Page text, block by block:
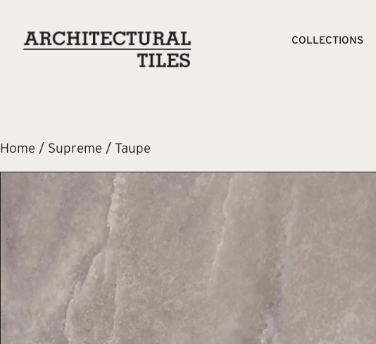
COLLECTIONS
Home / Supreme / Taupe